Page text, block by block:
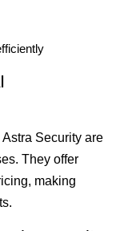
Security are
They offer
making